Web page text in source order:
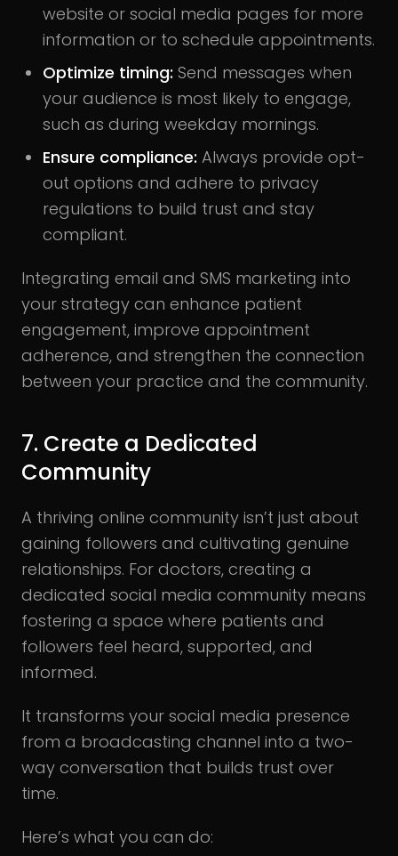
website or social media pages for more
information or to schedule appointments.
Optimize timing: Send messages when
your audience is most likely to engage,
such as during weekday mornings.
Ensure compliance: Always provide opt-
out options and adhere to privacy
regulations to build trust and stay
compliant.
Integrating email and SMS marketing into
your strategy can enhance patient
engagement, improve appointment
adherence, and strengthen the connection
between your practice and the community.
7. Create a Dedicated
Community
A thriving online community isn’t just about
gaining followers and cultivating genuine
relationships. For doctors, creating a
dedicated social media community means
fostering a space where patients and
followers feel heard, supported, and
informed.
It transforms your social media presence
from a broadcasting channel into a two-
way conversation that builds trust over
time.
Here’s what you can do: